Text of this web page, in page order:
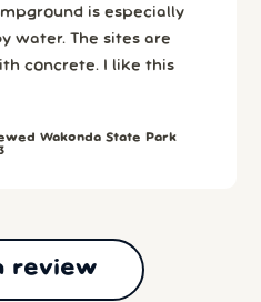
is especially
water. The sites are
concrete. I like this
Wakonda State Park
review